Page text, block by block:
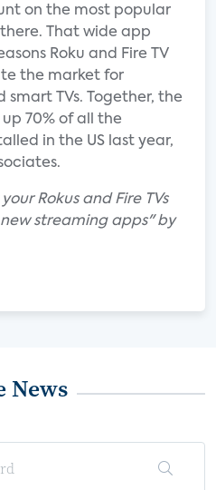
on the most popular
That wide app
Roku and Fire TV
the market for
TVs. Together, the
70% of all the
in the US last year,
Rokus and Fire TVs
streaming apps" by
News